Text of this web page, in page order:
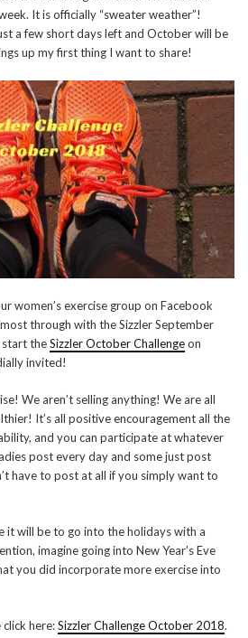
It is officially “sweater weather”!
a few short days left and October will be
up my first thing I want to share!
women’s exercise group on Facebook
through with the Sizzler September
start theSizzler October Challengeon
invited!
We aren’t selling anything! We are all
It’s all positive encouragement all the
and you can participate at whatever
post every day and some just post
have to post at all if you simply want to
it will be to go into the holidays with a
imagine going into New Year’s Eve
you did incorporate more exercise into
here:Sizzler Challenge October 2018.